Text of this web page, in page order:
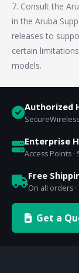
7. Consult the
in the Aruba
releases to
certain
models.
Authorized
Enterprise
Access Points ·
Free
On all orders
Get a